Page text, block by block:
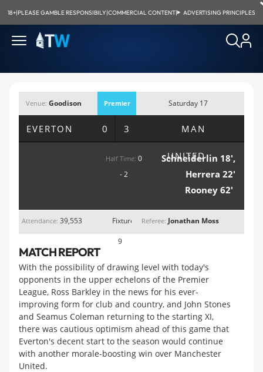
18+|PLEASE GAMBLE RESPONSIBILY|COMMERCIAL CONTENT| ADVERTISING PRINCIPLES
Venue: Goodison
Park, Liverpool
Premier
League
Saturday 17
October 2015;
EVERTON 0 3 MAN
UNITED
Half Time: 0
- 2
Schneiderlin 18',
Herrera 22'
Rooney 62'
Attendance: 39,553 Fixture
9
Referee: Jonathan Moss
MATCH REPORT
With the possibility of drawing level with today's
opponents in the upper echelons of the Premier
League, Ross Barkley in the news for his ever-
improving form for club and country, and John Stones
and Seamus Coleman returning to the starting XI,
there was cautious optimism ahead of this game that
Everton's decent start to the season would continue
with another morale-boosting win over Manchester
United.